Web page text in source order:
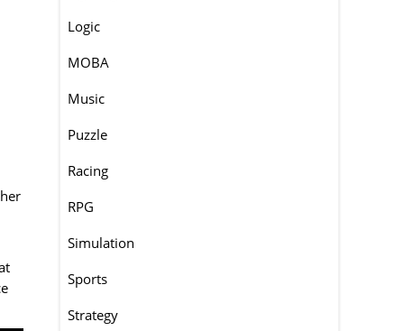
Logic
MOBA
Music
Puzzle
Racing
RPG
Simulation
Sports
Strategy